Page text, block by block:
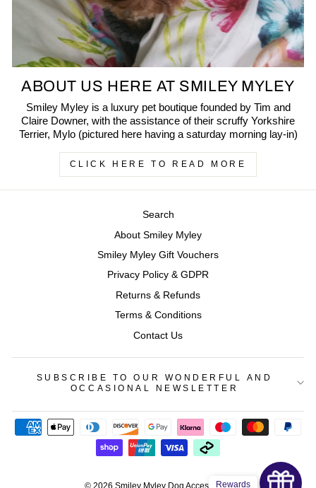
ABOUT US HERE AT SMILEY MYLEY
Smiley Myley is a luxury pet boutique founded by Tim and
Claire Downer, with the assistance of their scruffy Yorkshire
Terrier, Mylo (pictured here having a saturday morning lay-in)
CLICK HERE TO READ MORE
Search
About Smiley Myley
Smiley Myley Gift Vouchers
Privacy Policy & GDPR
Returns & Refunds
Terms & Conditions
Contact Us
SUBSCRIBE TO OUR WONDERFUL AND
OCCASIONAL NEWSLETTER
© 2026 Smiley Myley Dog AccessoriesRewards